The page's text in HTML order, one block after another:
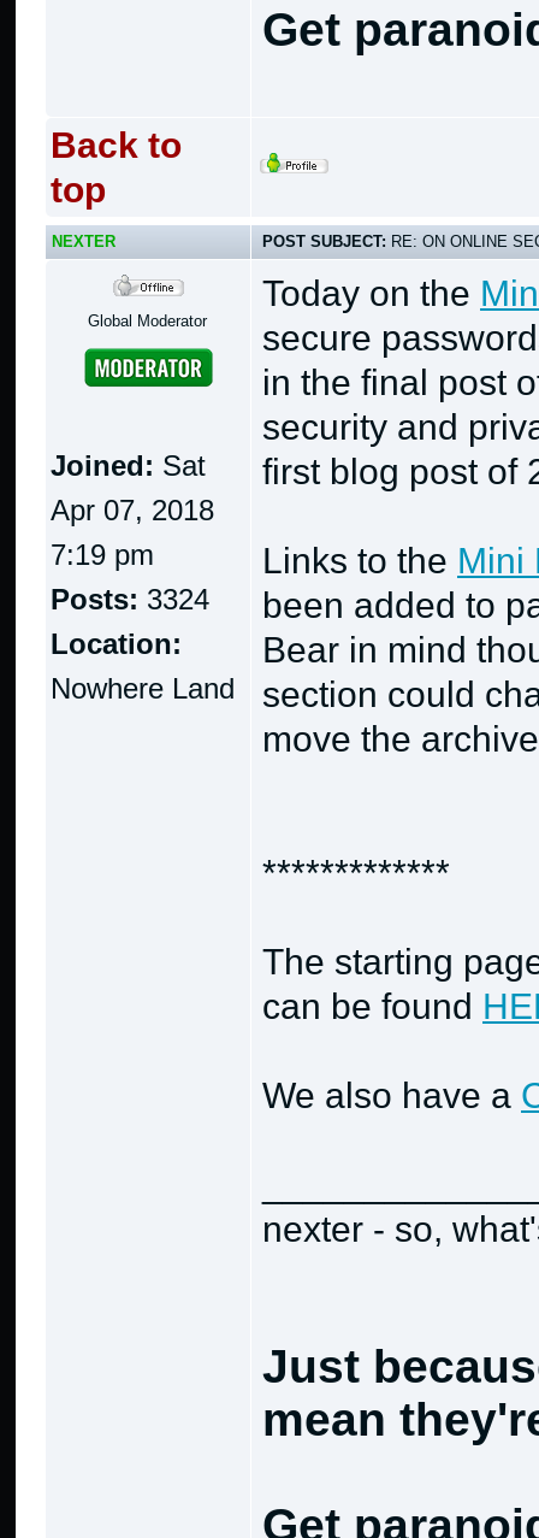
Get
Back to
top
NEXTER POST SUBJECT: RE: ON ONLINE
Global Moderator
Joined: Sat
Apr 07, 2018
7:19 pm
Posts: 3324
Location:
Nowhere Land
Today on the
secure
in the final post
security and
first blog post of
Links to the Mini
been added to
Bear in mind
section could
move the
*************
The starting
can be found
We also have a
nexter - so,
Just
mean
Get